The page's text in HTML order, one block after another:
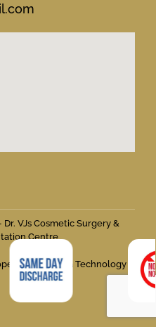
VJs Cosmetic Surgery &
Centre
by Flymedia Technology